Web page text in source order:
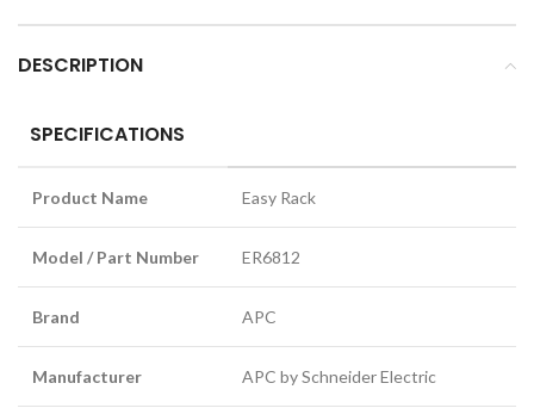
DESCRIPTION
SPECIFICATIONS
Product Name Easy Rack
Model / Part Number ER6812
Brand APC
Manufacturer APC by Schneider Electric